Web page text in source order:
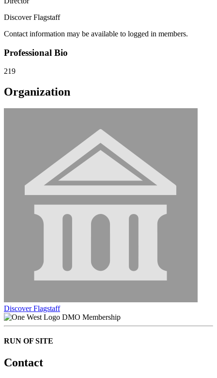
Discover Flagstaff
Contact information may be available to logged in members.
Professional Bio
219
Organization
Discover Flagstaff
DMO Membership
RUN OF SITE
Contact